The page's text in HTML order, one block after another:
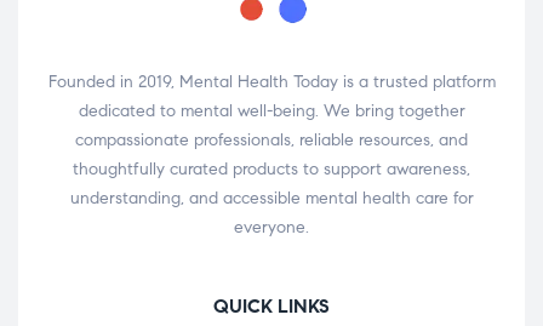
Founded in 2019, Mental Health Today is a trusted platform
dedicated to mental well-being. We bring together
compassionate professionals, reliable resources, and
thoughtfully curated products to support awareness,
understanding, and accessible mental health care for
everyone.
QUICK LINKS